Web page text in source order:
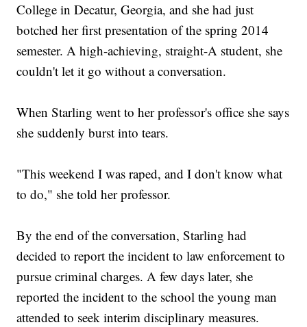
College in Decatur, Georgia, and she had just
botched her first presentation of the spring 2014
semester. A high-achieving, straight-A student, she
couldn't let it go without a conversation.
When Starling went to her professor's office she says
she suddenly burst into tears.
"This weekend I was raped, and I don't know what
to do," she told her professor.
By the end of the conversation, Starling had
decided to report the incident to law enforcement to
pursue criminal charges. A few days later, she
reported the incident to the school the young man
attended to seek interim disciplinary measures.